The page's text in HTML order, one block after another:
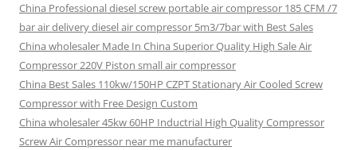
China Professional diesel screw portable air compressor 185 CFM /7
bar air delivery diesel air compressor 5m3/7bar with Best Sales
China wholesaler Made In China Superior Quality High Sale Air
Compressor 220V Piston small air compressor
China Best Sales 110kw/150HP CZPT Stationary Air Cooled Screw
Compressor with Free Design Custom
China wholesaler 45kw 60HP Inductrial High Quality Compressor
Screw Air Compressor near me manufacturer